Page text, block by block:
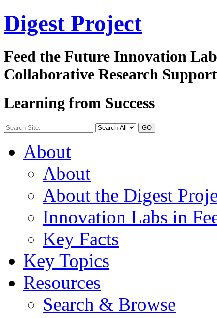
Digest Project
Feed the Future Innovation
Collaborative Research
Learning from Success
GO
About
About
About the Digest
Innovation Labs in
Key Facts
Key Topics
Resources
Search & Browse